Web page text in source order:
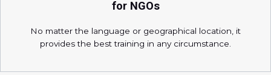
for NGOs
No matter the language or geographical location, it
provides the best training in any circumstance.